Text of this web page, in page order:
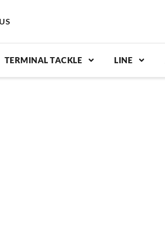
TERMINAL TACKLE LINE